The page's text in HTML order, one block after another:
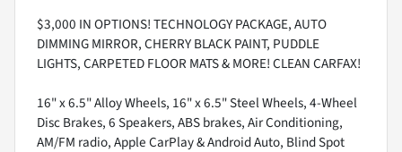
$3,000 IN OPTIONS! TECHNOLOGY PACKAGE, AUTO
DIMMING MIRROR, CHERRY BLACK PAINT, PUDDLE
LIGHTS, CARPETED FLOOR MATS & MORE! CLEAN CARFAX!
16" x 6.5" Alloy Wheels, 16" x 6.5" Steel Wheels, 4-Wheel
Disc Brakes, 6 Speakers, ABS brakes, Air Conditioning,
AM/FM radio, Apple CarPlay & Android Auto, Blind Spot